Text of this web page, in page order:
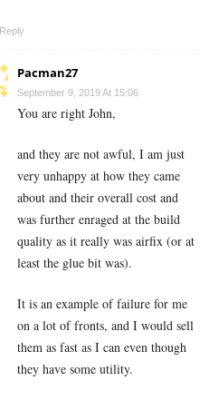
Reply
Pacman27
September 9, 2019 At 15:06
You are right John,
and they are not awful, I am just
very unhappy at how they came
about and their overall cost and
was further enraged at the build
quality as it really was airfix (or at
least the glue bit was).
It is an example of failure for me
on a lot of fronts, and I would sell
them as fast as I can even though
they have some utility.